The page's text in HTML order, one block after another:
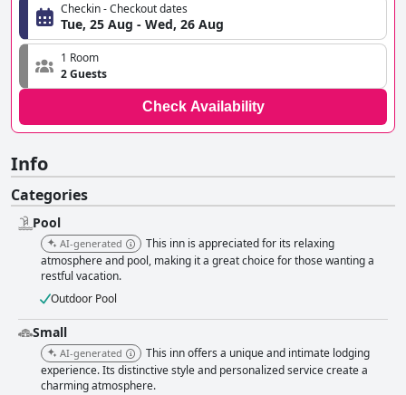
Checkin - Checkout dates
Tue, 25 Aug - Wed, 26 Aug
1 Room
2 Guests
Check Availability
Info
Categories
Pool
AI-generated
This inn is appreciated for its relaxing
atmosphere and pool, making it a great choice for those wanting a
restful vacation.
Outdoor Pool
Small
AI-generated
This inn offers a unique and intimate lodging
experience. Its distinctive style and personalized service create a
charming atmosphere.